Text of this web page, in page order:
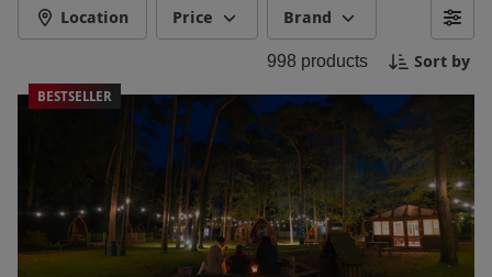
cruises, and thrilling theme park visits. Treat
yourself to gourmet picnics, wine tastings, or a
luxurious hotel stay. Make this summer
unforgettable with our curated selection of
experiences, perfect for creating lasting
Location Price Brand
998 products Sort by
BESTSELLER